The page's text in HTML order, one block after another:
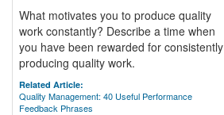
What motivates you to produce quality
work constantly? Describe a time when
you have been rewarded for consistently
producing quality work.
Related Article:
Quality Management: 40 Useful Performance
Feedback Phrases